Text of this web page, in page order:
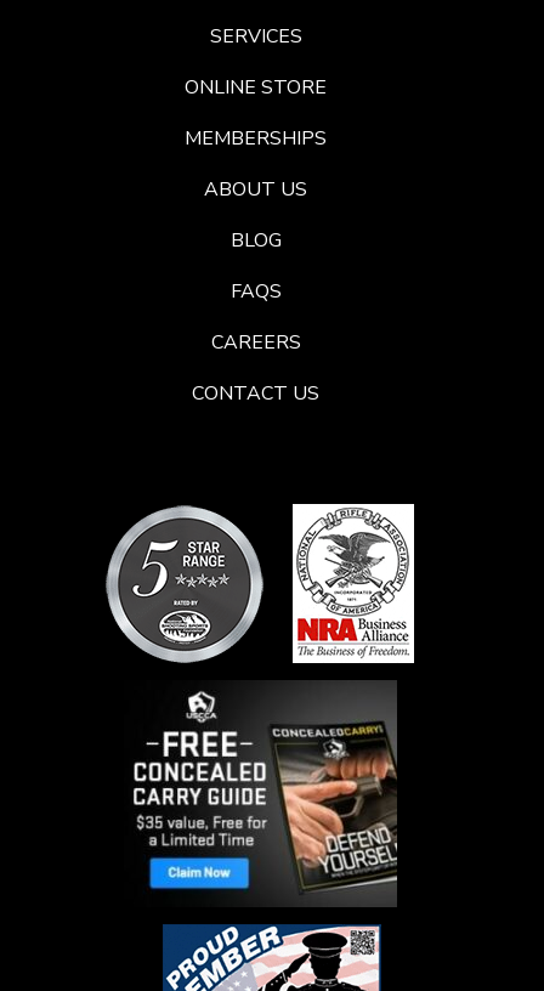
SERVICES
ONLINE STORE
MEMBERSHIPS
ABOUT US
BLOG
FAQS
CAREERS
CONTACT US